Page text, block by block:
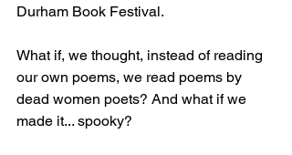
Durham Book Festival.
What if, we thought, instead of reading
our own poems, we read poems by
dead women poets? And what if we
made it... spooky?